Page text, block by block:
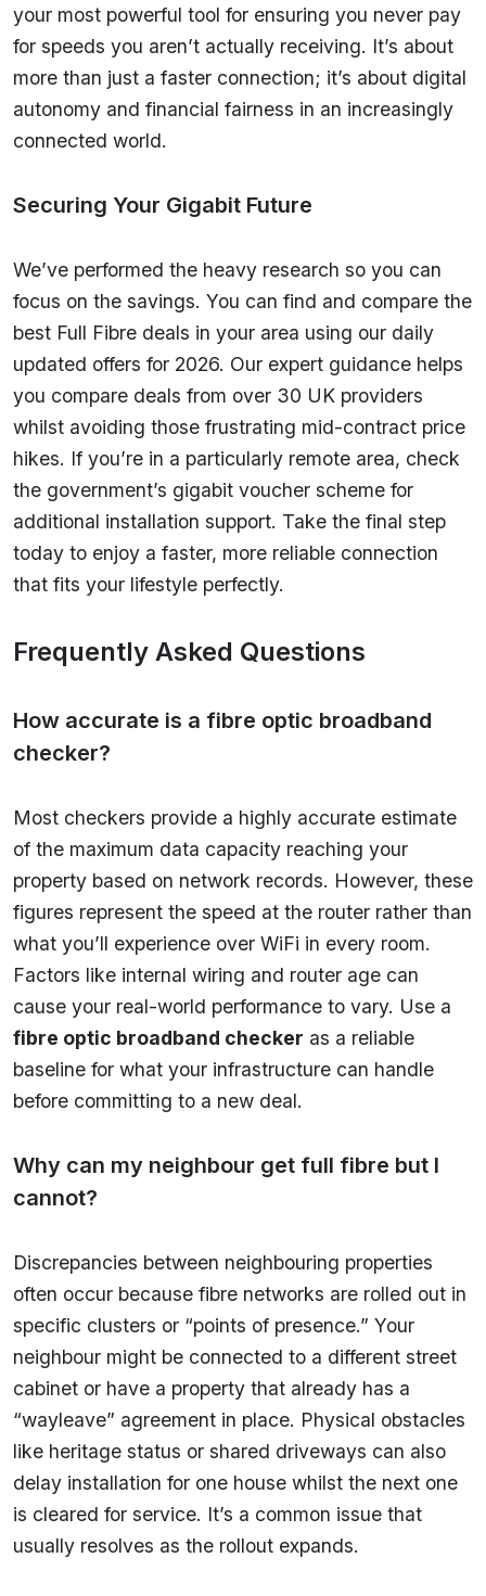
your most powerful tool for ensuring you never pay
for speeds you aren’t actually receiving. It’s about
more than just a faster connection; it’s about digital
autonomy and financial fairness in an increasingly
connected world.
Securing Your Gigabit Future
We’ve performed the heavy research so you can
focus on the savings. You can find and compare the
best Full Fibre deals in your area using our daily
updated offers for 2026. Our expert guidance helps
you compare deals from over 30 UK providers
whilst avoiding those frustrating mid-contract price
hikes. If you’re in a particularly remote area, check
the government’s gigabit voucher scheme for
additional installation support. Take the final step
today to enjoy a faster, more reliable connection
that fits your lifestyle perfectly.
Frequently Asked Questions
How accurate is a fibre optic broadband
checker?
Most checkers provide a highly accurate estimate
of the maximum data capacity reaching your
property based on network records. However, these
figures represent the speed at the router rather than
what you’ll experience over WiFi in every room.
Factors like internal wiring and router age can
cause your real-world performance to vary. Use a
fibre optic broadband checker as a reliable
baseline for what your infrastructure can handle
before committing to a new deal.
Why can my neighbour get full fibre but I
cannot?
Discrepancies between neighbouring properties
often occur because fibre networks are rolled out in
specific clusters or “points of presence.” Your
neighbour might be connected to a different street
cabinet or have a property that already has a
“wayleave” agreement in place. Physical obstacles
like heritage status or shared driveways can also
delay installation for one house whilst the next one
is cleared for service. It’s a common issue that
usually resolves as the rollout expands.